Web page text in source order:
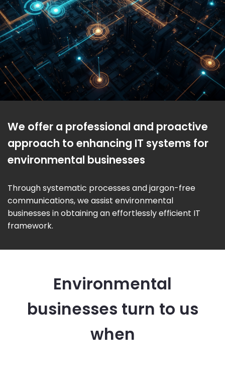
We offer a professional and proactive
approach to enhancing IT systems for
environmental businesses
Through systematic processes and jargon-free
communications, we assist environmental
businesses in obtaining an effortlessly efficient IT
framework.
Environmental
businesses turn to us
when